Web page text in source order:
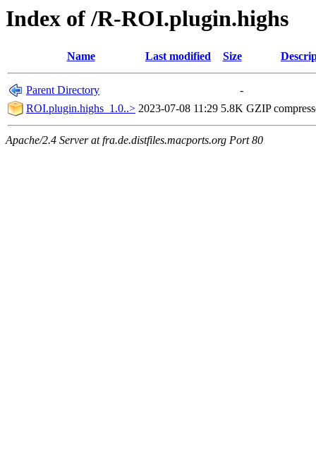
Index of /R-ROI.plugin.highs
Name Last modified Size
Parent Directory
-
ROI.plugin.highs_1.0..> 2023-07-08 11:29 5.8K GZIP
Apache/2.4 Server at fra.de.distfiles.macports.org Port 80